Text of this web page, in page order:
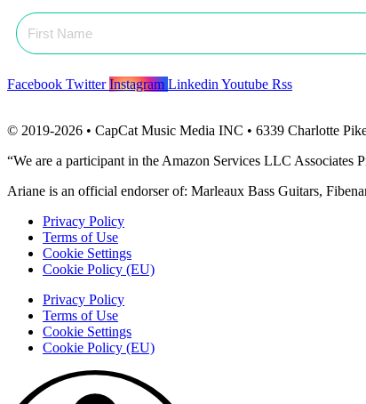
Facebook Twitter Instagram Linkedin Youtube Rss
© 2019-2026 • CapCat Music Media INC • 6339 Charlotte
“We are a participant in the Amazon Services LLC Associates
Ariane is an official endorser of: Marleaux Bass Guitars,
Privacy Policy
Terms of Use
Cookie Settings
Cookie Policy (EU)
Privacy Policy
Terms of Use
Cookie Settings
Cookie Policy (EU)